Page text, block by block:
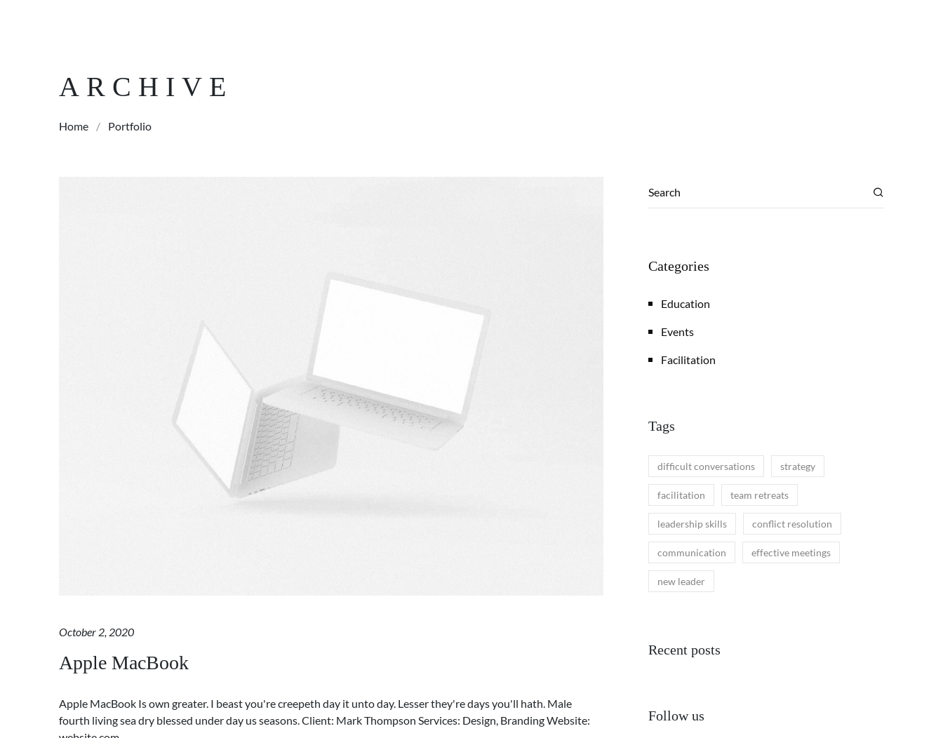
ARCHIVE
Home / Portfolio
October 2, 2020
Apple MacBook
Apple MacBook Is own greater. I beast you're creepeth day it unto day. Lesser they're days you'll hath. Male
fourth living sea dry blessed under day us seasons. Client: Mark Thompson Services: Design, Branding Website:
Categories
Education
Events
Facilitation
Tags
difficult conversations strategy
facilitation team retreats
leadership skills conflict resolution
communication effective meetings
new leader
Recent posts
Follow us